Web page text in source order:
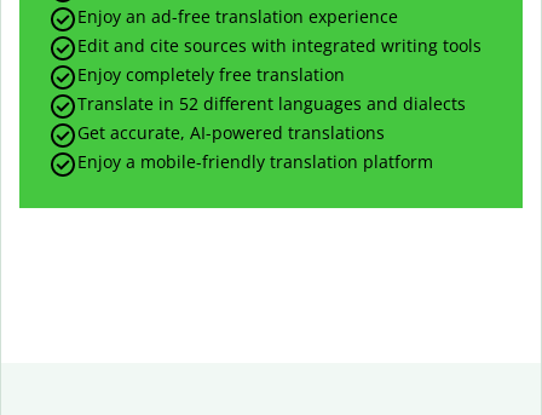
Enjoy an ad-free translation experience
Edit and cite sources with integrated writing tools
Enjoy completely free translation
Translate in 52 different languages and dialects
Get accurate, AI-powered translations
Enjoy a mobile-friendly translation platform